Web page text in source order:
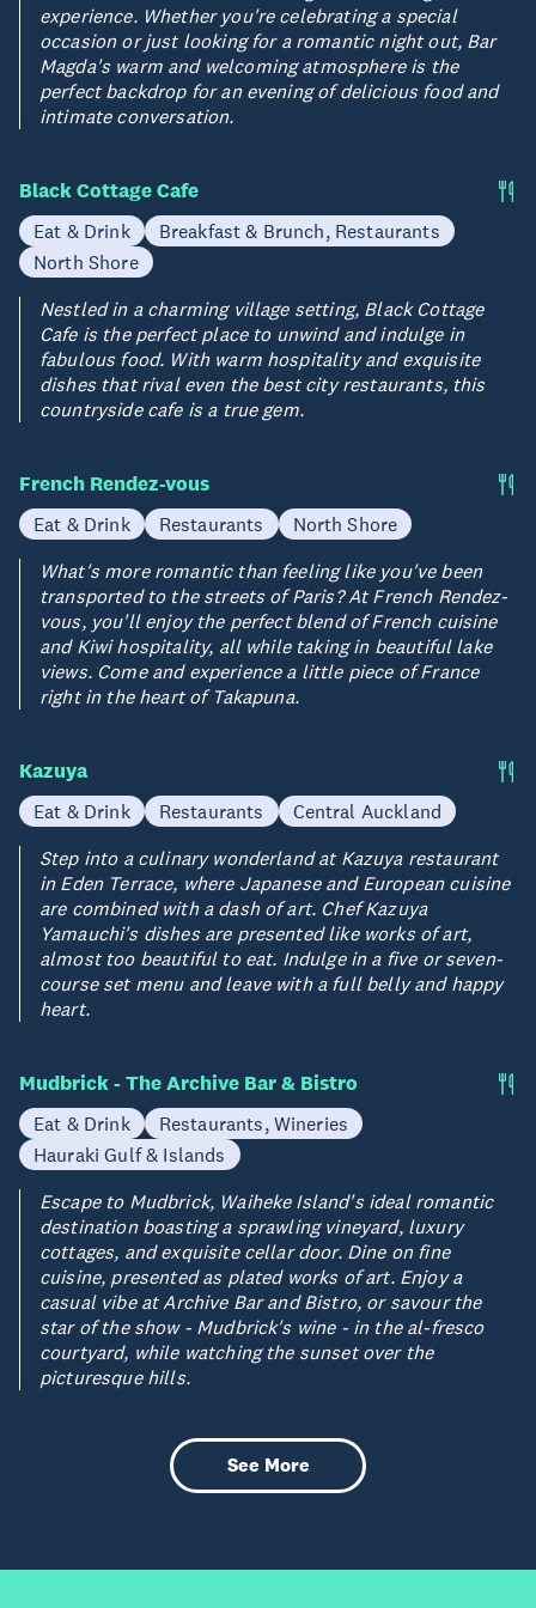
experience. Whether you're celebrating a special
occasion or just looking for a romantic night out, Bar
Magda's warm and welcoming atmosphere is the
perfect backdrop for an evening of delicious food and
intimate conversation.
Black Cottage Cafe
Eat & Drink
Breakfast & Brunch, Restaurants
North Shore
Nestled in a charming village setting, Black Cottage
Cafe is the perfect place to unwind and indulge in
fabulous food. With warm hospitality and exquisite
dishes that rival even the best city restaurants, this
countryside cafe is a true gem.
French Rendez-vous
Eat & Drink Restaurants
North Shore
What's more romantic than feeling like you've been
transported to the streets of Paris? At French Rendez-
vous, you'll enjoy the perfect blend of French cuisine
and Kiwi hospitality, all while taking in beautiful lake
views. Come and experience a little piece of France
right in the heart of Takapuna.
Kazuya
Eat & Drink Restaurants
Central Auckland
Step into a culinary wonderland at Kazuya restaurant
in Eden Terrace, where Japanese and European cuisine
are combined with a dash of art. Chef Kazuya
Yamauchi's dishes are presented like works of art,
almost too beautiful to eat. Indulge in a five or seven-
course set menu and leave with a full belly and happy
heart.
Mudbrick - The Archive Bar & Bistro
Eat & Drink
Restaurants, Wineries
Hauraki Gulf & Islands
Escape to Mudbrick, Waiheke Island's ideal romantic
destination boasting a sprawling vineyard, luxury
cottages, and exquisite cellar door. Dine on fine
cuisine, presented as plated works of art. Enjoy a
casual vibe at Archive Bar and Bistro, or savour the
star of the show - Mudbrick's wine - in the al-fresco
courtyard, while watching the sunset over the
picturesque hills.
See More